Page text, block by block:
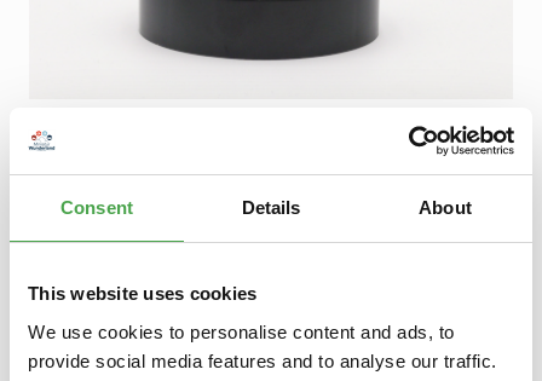
Consent Details About
This website uses cookies
We use cookies to personalise content and ads, to
provide social media features and to analyse our traffic.
€5.90
Product Quantity: Enter the desired amount or use the buttons to
Description